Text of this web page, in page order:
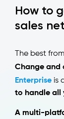
How to
sales
The best
Change and
Enterprise is
to handle all
A multi-